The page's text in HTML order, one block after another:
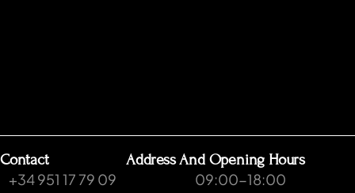
Contact
+34 951 17 79 09
Address And Opening Hours
09:00-18:00